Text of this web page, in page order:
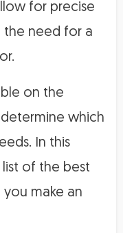
for precise
the need for a
on the
which
In this
of the best
make an